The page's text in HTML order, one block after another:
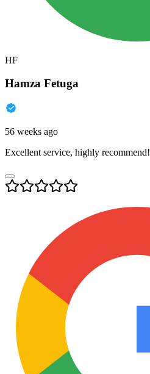
HF
Hamza Fetuga
56 weeks ago
Excellent service, highly recommend!